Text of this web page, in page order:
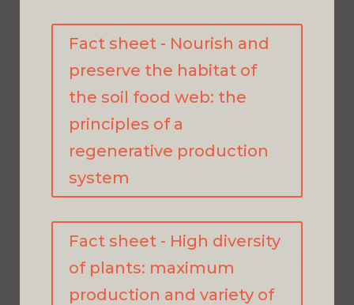
Fact sheet - Nourish and
preserve the habitat of
the soil food web: the
principles of a
regenerative production
system
Fact sheet - High diversity
of plants: maximum
production and variety of